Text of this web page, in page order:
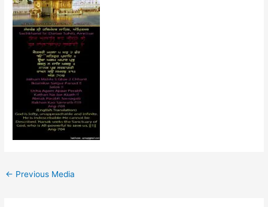
← Previous Media